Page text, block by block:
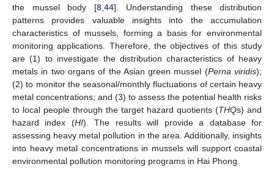
the mussel body [8, 44]. Understanding these distribution
patterns provides valuable insights into the accumulation
characteristics of mussels, forming a basis for environmental
monitoring applications. Therefore, the objectives of this study
are (1) to investigate the distribution characteristics of heavy
metals in two organs of the Asian green mussel (Perna viridis);
(2) to monitor the seasonal/monthly fluctuations of certain heavy
metal concentrations; and (3) to assess the potential health risks
to local people through the target hazard quotients (THQs) and
hazard index (HI). The results will provide a database for
assessing heavy metal pollution in the area. Additionally, insights
into heavy metal concentrations in mussels will support coastal
environmental pollution monitoring programs in Hai Phong.